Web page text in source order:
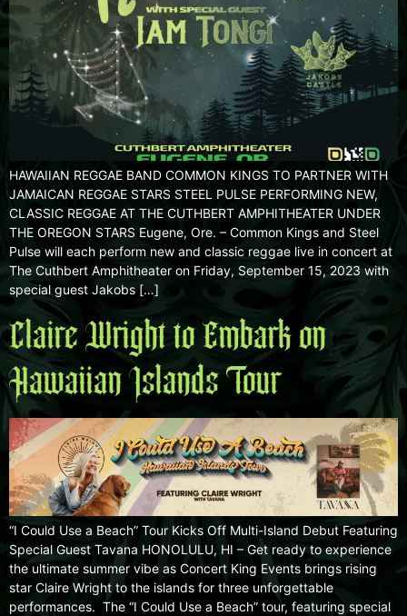
HAWAIIAN REGGAE BAND COMMON KINGS TO PARTNER WITH
JAMAICAN REGGAE STARS STEEL PULSE PERFORMING NEW,
CLASSIC REGGAE AT THE CUTHBERT AMPHITHEATER UNDER
THE OREGON STARS Eugene, Ore. – Common Kings and Steel
Pulse will each perform new and classic reggae live in concert at
The Cuthbert Amphitheater on Friday, September 15, 2023 with
special guest Jakobs […]
Claire Wright to Embark on
Hawaiian Islands Tour
“I Could Use a Beach” Tour Kicks Off Multi-Island Debut Featuring
Special Guest Tavana HONOLULU, HI – Get ready to experience
the ultimate summer vibe as Concert King Events brings rising
star Claire Wright to the islands for three unforgettable
performances. The “I Could Use a Beach” tour, featuring special